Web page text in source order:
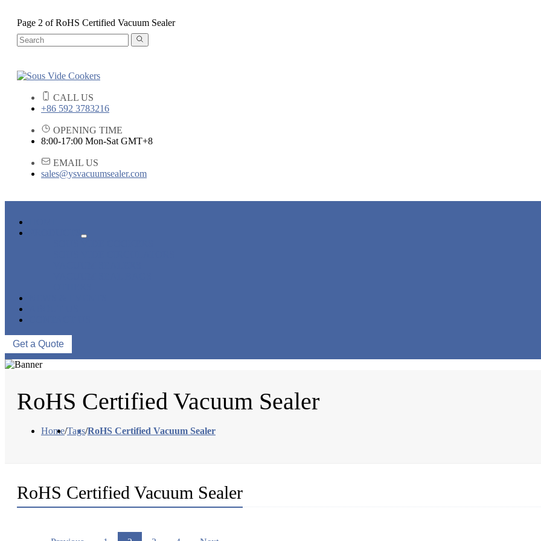
Page 2 of RoHS Certified Vacuum Sealer
CALL US
+86 592 3783216
OPENING TIME
8:00-17:00 Mon-Sat GMT+8
EMAIL US
sales@ysvacuumsealer.com
Get a Quote
RoHS Certified Vacuum Sealer
Home/Tags/RoHS Certified Vacuum Sealer
RoHS Certified Vacuum Sealer